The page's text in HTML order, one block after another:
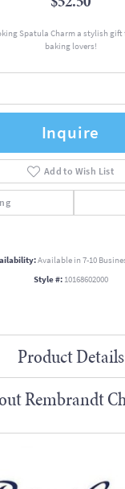
Spatula Charm a stylish
baking lovers!
Inquire
Add to Wish List
Available in 7-10
Style #: 10168602000
Product Details
Rembrandt